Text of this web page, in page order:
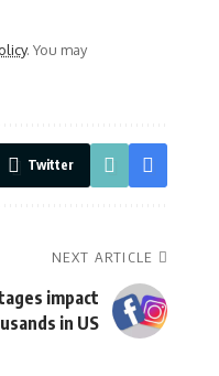
. You may
Twitter
NEXT ARTICLE
impact
in US